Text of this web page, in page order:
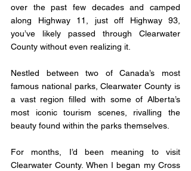
over the past few decades and camped
along Highway 11, just off Highway 93,
you’ve likely passed through Clearwater
County without even realizing it.
Nestled between two of Canada’s most
famous national parks, Clearwater County is
a vast region filled with some of Alberta’s
most iconic tourism scenes, rivalling the
beauty found within the parks themselves.
For months, I’d been meaning to visit
Clearwater County. When I began my Cross